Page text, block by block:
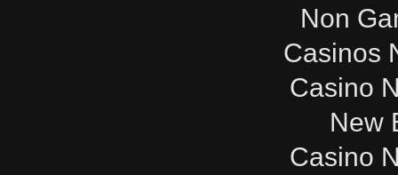
Non
Casinos
Casino
New
Casino